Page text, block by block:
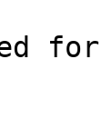
for